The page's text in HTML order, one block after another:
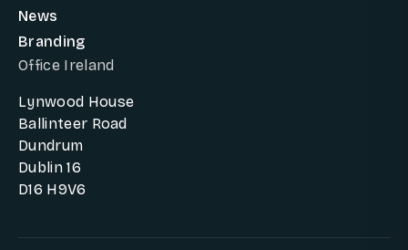
News
Branding
Office Ireland
Lynwood House
Ballinteer Road
Dundrum
Dublin 16
D16 H9V6